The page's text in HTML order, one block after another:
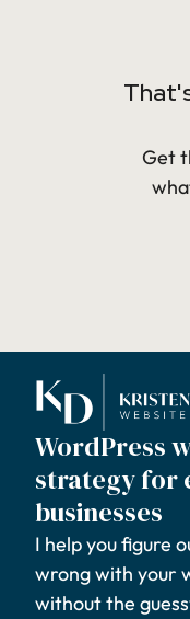
Get
WordPress
strategy for
businesses
I help you figure
wrong with your
without the